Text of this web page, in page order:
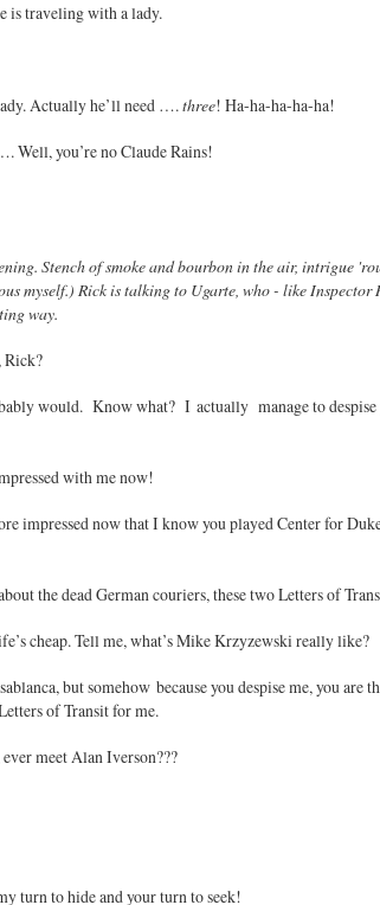
is traveling with a lady.
Actually he’ll need ….three! Ha-ha-ha-ha-ha!
Well, you’re no Claude Rains!
Stench of smoke and bourbon in the air, intrigue
myself.) Rick is talking to Ugarte, who - like Inspector
way.
Rick?
would. Know what? I actually manage to despise
with me now!
impressed now that I know you played Center for
the dead German couriers, these two Letters of
cheap. Tell me, what’s Mike Krzyzewski really like?
but somehow because you despise me, you are
of Transit for me.
meet Alan Iverson???
turn to hide and your turn to seek!